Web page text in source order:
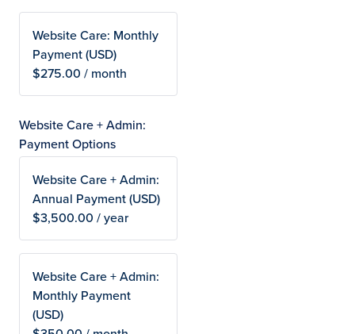
Website Care: Monthly
Payment (USD)
$275.00 / month
Website Care + Admin:
Payment Options
Website Care + Admin:
Annual Payment (USD)
$3,500.00 / year
Website Care + Admin:
Monthly Payment
(USD)